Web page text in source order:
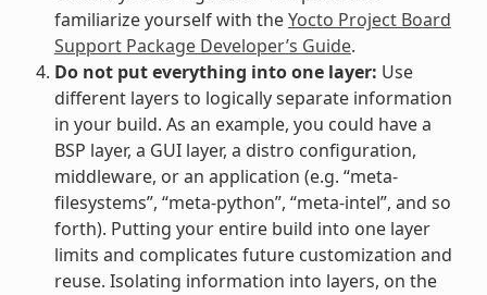
familiarize yourself with theYocto Project Board
Support Package Developer’s Guide.
Do not put everything into one layer: Use
different layers to logically separate information
in your build. As an example, you could have a
BSP layer, a GUI layer, a distro configuration,
middleware, or an application (e.g. “meta-
filesystems”, “meta-python”, “meta-intel”, and so
forth). Putting your entire build into one layer
limits and complicates future customization and
reuse. Isolating information into layers, on the